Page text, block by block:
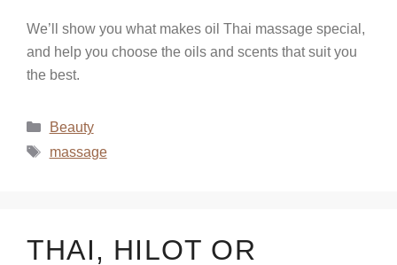
We’ll show you what makes oil Thai massage special,
and help you choose the oils and scents that suit you
the best.
Beauty
massage
THAI, HILOT OR